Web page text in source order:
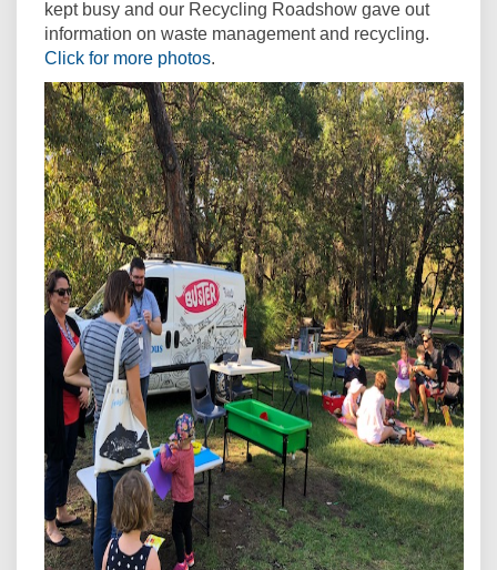
kept busy and our Recycling Roadshow gave out
information on waste management and recycling.
Click for more photos.